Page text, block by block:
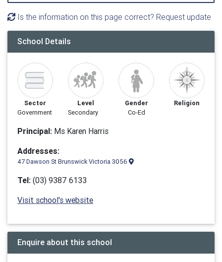
Is the information on this page correct? Request update
School Details
Sector
Government
Level
Secondary
Gender
Co-Ed
Religion
Principal: Ms Karen Harris
Addresses:
47 Dawson St Brunswick Victoria 3056
Tel: (03) 9387 6133
Visit school's website
Enquire about this school